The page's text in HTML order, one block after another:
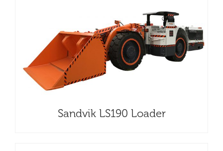
Sandvik LS190 Loader